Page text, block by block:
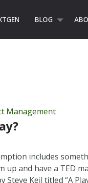
BLOG
Management
includes
up and have a TED
Steve Keil titled “A